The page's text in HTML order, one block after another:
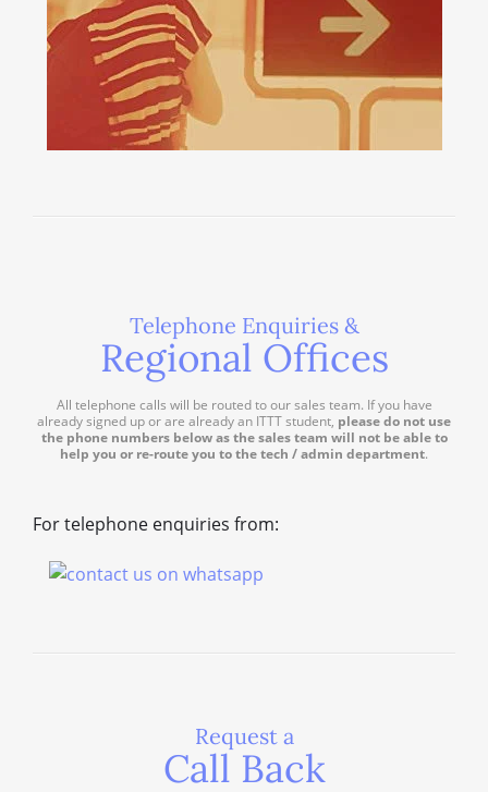
Telephone Enquiries &
Regional Offices
All telephone calls will be routed to our sales team. If you have
already signed up or are already an ITTT student, please do not use
the phone numbers below as the sales team will not be able to
help you or re-route you to the tech / admin department.
For telephone enquiries from:
Request a
Call Back